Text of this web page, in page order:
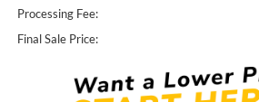
Processing Fee:
Final Sale Price: